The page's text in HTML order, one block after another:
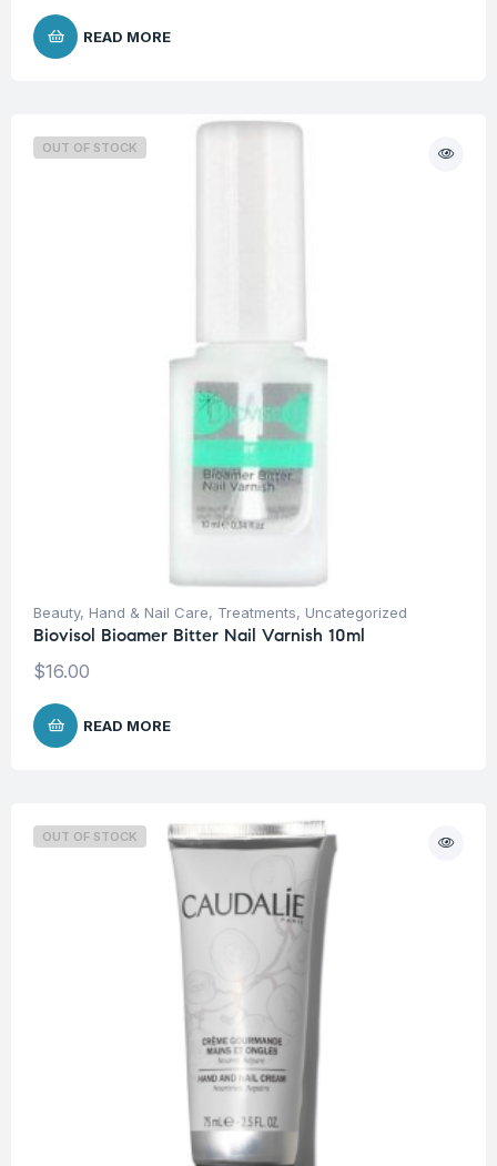
READ MORE
OUT OF STOCK
Beauty, Hand & Nail Care, Treatments, Uncategorized
Biovisol Bioamer Bitter Nail Varnish 10ml
$16.00
READ MORE
OUT OF STOCK